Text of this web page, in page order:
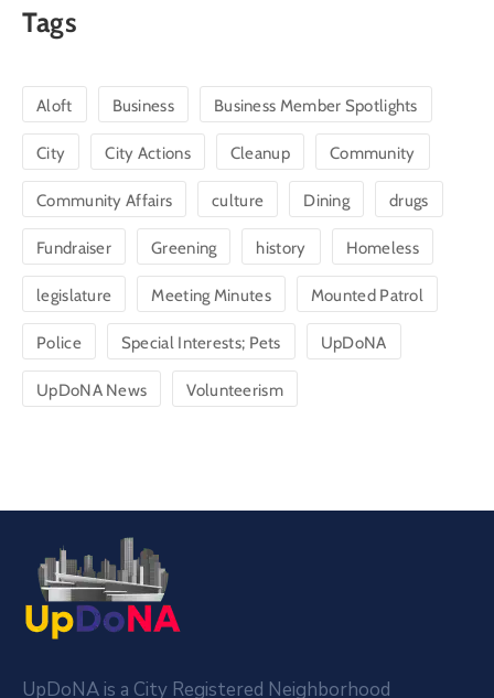
Tags
Aloft Business Business Member Spotlights
City City Actions Cleanup Community
Community Affairs culture Dining drugs
Fundraiser Greening history Homeless
legislature Meeting Minutes Mounted Patrol
Police Special Interests; Pets UpDoNA
UpDoNA News Volunteerism
UpDoNA is a City Registered Neighborhood